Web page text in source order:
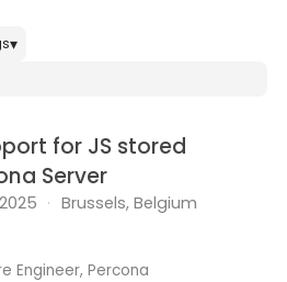
▾
for JS stored
Server
· Brussels, Belgium
Engineer, Percona